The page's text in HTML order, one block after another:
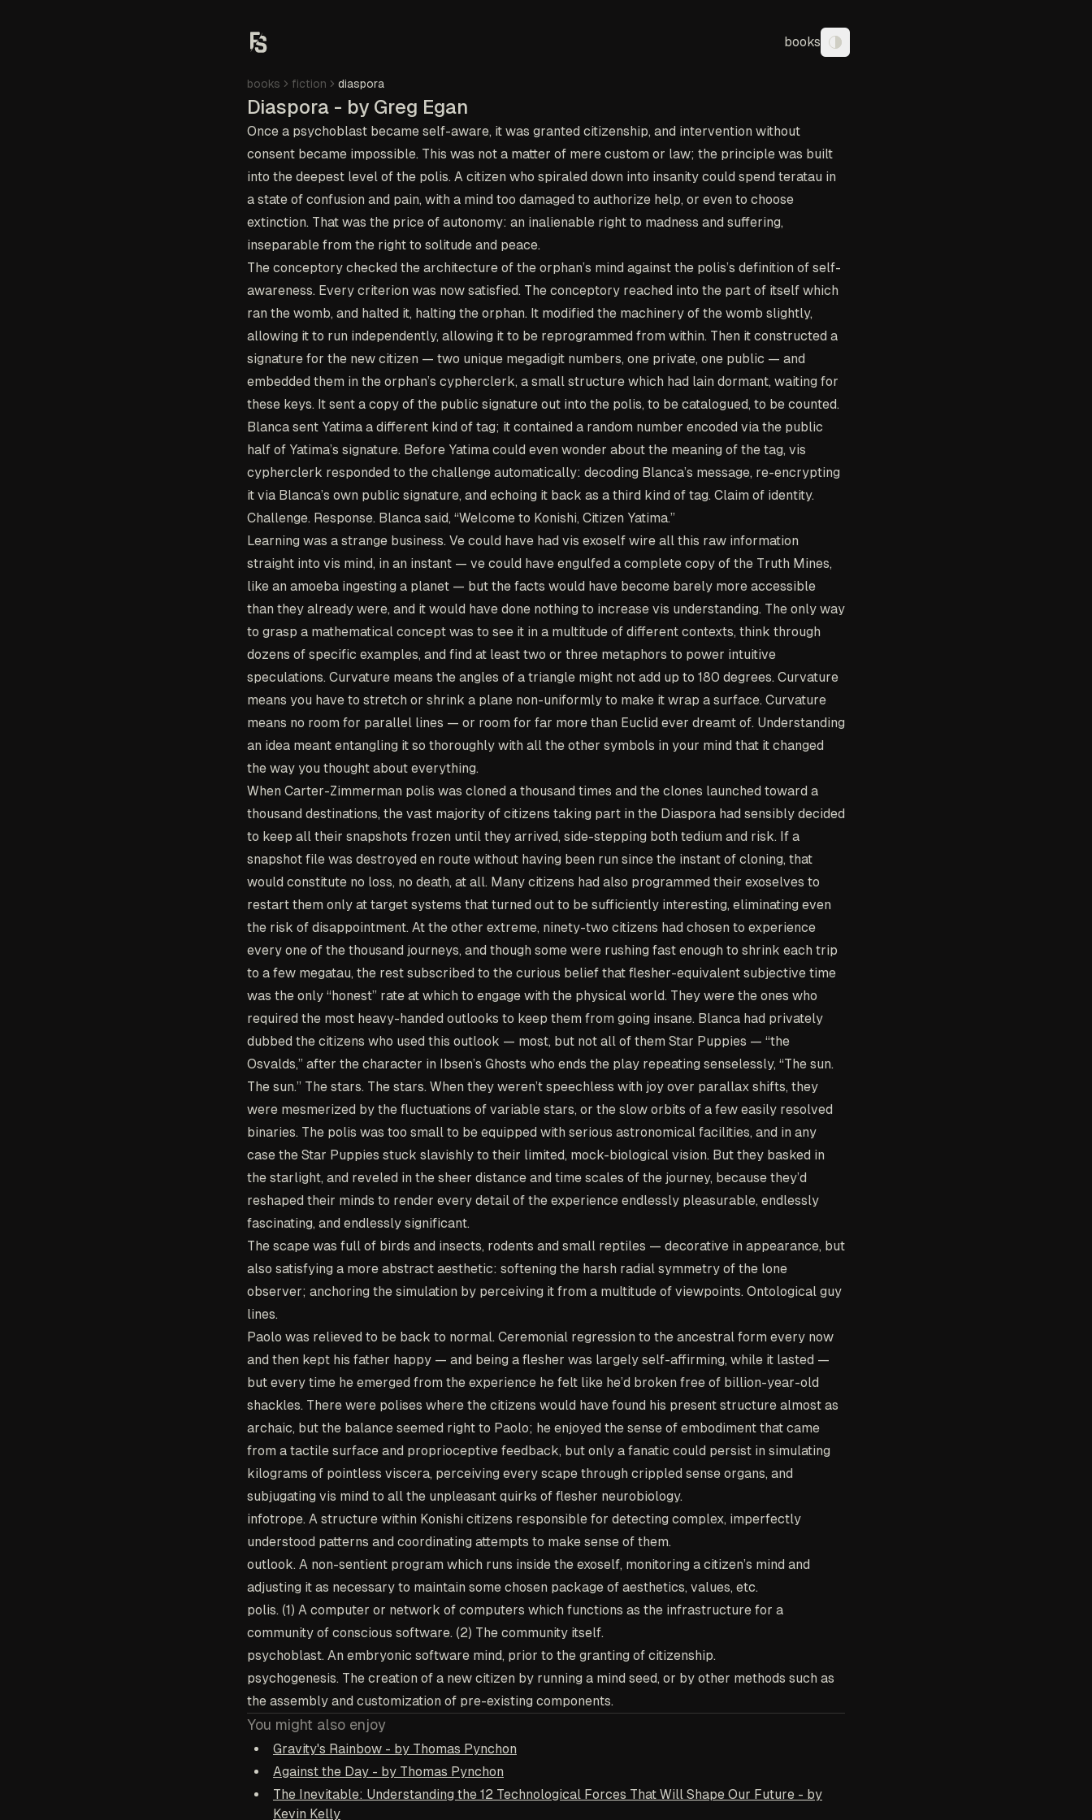
books Toggle theme
books fiction diaspora
Diaspora - by Greg Egan
Once a psychoblast became self-aware, it was granted citizenship, and intervention without
consent became impossible. This was not a matter of mere custom or law; the principle was built
into the deepest level of the polis. A citizen who spiraled down into insanity could spend teratau in
a state of confusion and pain, with a mind too damaged to authorize help, or even to choose
extinction. That was the price of autonomy: an inalienable right to madness and suffering,
inseparable from the right to solitude and peace.
The conceptory checked the architecture of the orphan’s mind against the polis’s definition of self-
awareness. Every criterion was now satisfied. The conceptory reached into the part of itself which
ran the womb, and halted it, halting the orphan. It modified the machinery of the womb slightly,
allowing it to run independently, allowing it to be reprogrammed from within. Then it constructed a
signature for the new citizen — two unique megadigit numbers, one private, one public — and
embedded them in the orphan’s cypherclerk, a small structure which had lain dormant, waiting for
these keys. It sent a copy of the public signature out into the polis, to be catalogued, to be counted.
Blanca sent Yatima a different kind of tag; it contained a random number encoded via the public
half of Yatima’s signature. Before Yatima could even wonder about the meaning of the tag, vis
cypherclerk responded to the challenge automatically: decoding Blanca’s message, re-encrypting
it via Blanca’s own public signature, and echoing it back as a third kind of tag. Claim of identity.
Challenge. Response. Blanca said, “Welcome to Konishi, Citizen Yatima.”
Learning was a strange business. Ve could have had vis exoself wire all this raw information
straight into vis mind, in an instant — ve could have engulfed a complete copy of the Truth Mines,
like an amoeba ingesting a planet — but the facts would have become barely more accessible
than they already were, and it would have done nothing to increase vis understanding. The only way
to grasp a mathematical concept was to see it in a multitude of different contexts, think through
dozens of specific examples, and find at least two or three metaphors to power intuitive
speculations. Curvature means the angles of a triangle might not add up to 180 degrees. Curvature
means you have to stretch or shrink a plane non-uniformly to make it wrap a surface. Curvature
means no room for parallel lines — or room for far more than Euclid ever dreamt of. Understanding
an idea meant entangling it so thoroughly with all the other symbols in your mind that it changed
the way you thought about everything.
When Carter-Zimmerman polis was cloned a thousand times and the clones launched toward a
thousand destinations, the vast majority of citizens taking part in the Diaspora had sensibly decided
to keep all their snapshots frozen until they arrived, side-stepping both tedium and risk. If a
snapshot file was destroyed en route without having been run since the instant of cloning, that
would constitute no loss, no death, at all. Many citizens had also programmed their exoselves to
restart them only at target systems that turned out to be sufficiently interesting, eliminating even
the risk of disappointment. At the other extreme, ninety-two citizens had chosen to experience
every one of the thousand journeys, and though some were rushing fast enough to shrink each trip
to a few megatau, the rest subscribed to the curious belief that flesher-equivalent subjective time
was the only “honest” rate at which to engage with the physical world. They were the ones who
required the most heavy-handed outlooks to keep them from going insane. Blanca had privately
dubbed the citizens who used this outlook — most, but not all of them Star Puppies — “the
Osvalds,” after the character in Ibsen’s Ghosts who ends the play repeating senselessly, “The sun.
The sun.” The stars. The stars. When they weren’t speechless with joy over parallax shifts, they
were mesmerized by the fluctuations of variable stars, or the slow orbits of a few easily resolved
binaries. The polis was too small to be equipped with serious astronomical facilities, and in any
case the Star Puppies stuck slavishly to their limited, mock-biological vision. But they basked in
the starlight, and reveled in the sheer distance and time scales of the journey, because they’d
reshaped their minds to render every detail of the experience endlessly pleasurable, endlessly
fascinating, and endlessly significant.
The scape was full of birds and insects, rodents and small reptiles — decorative in appearance, but
also satisfying a more abstract aesthetic: softening the harsh radial symmetry of the lone
observer; anchoring the simulation by perceiving it from a multitude of viewpoints. Ontological guy
lines.
Paolo was relieved to be back to normal. Ceremonial regression to the ancestral form every now
and then kept his father happy — and being a flesher was largely self-affirming, while it lasted —
but every time he emerged from the experience he felt like he’d broken free of billion-year-old
shackles. There were polises where the citizens would have found his present structure almost as
archaic, but the balance seemed right to Paolo; he enjoyed the sense of embodiment that came
from a tactile surface and proprioceptive feedback, but only a fanatic could persist in simulating
kilograms of pointless viscera, perceiving every scape through crippled sense organs, and
subjugating vis mind to all the unpleasant quirks of flesher neurobiology.
infotrope. A structure within Konishi citizens responsible for detecting complex, imperfectly
understood patterns and coordinating attempts to make sense of them.
outlook. A non-sentient program which runs inside the exoself, monitoring a citizen’s mind and
adjusting it as necessary to maintain some chosen package of aesthetics, values, etc.
polis. (1) A computer or network of computers which functions as the infrastructure for a
community of conscious software. (2) The community itself.
psychoblast. An embryonic software mind, prior to the granting of citizenship.
psychogenesis. The creation of a new citizen by running a mind seed, or by other methods such as
the assembly and customization of pre-existing components.
You might also enjoy
Gravity's Rainbow - by Thomas Pynchon
Against the Day - by Thomas Pynchon
The Inevitable: Understanding the 12 Technological Forces That Will Shape Our Future - by
Kevin Kelly